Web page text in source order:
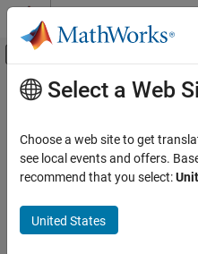
Skip to content
Off-Canvas
Documentation Home
RF PCB Toolbox
PCB Components Catalog
Transmission Lines
Main Content
Create coupled form of
transmission line
expand all in page
Description
Select a Web
Choose a web site to get
see local events and offers.
recommend that you select:
United States